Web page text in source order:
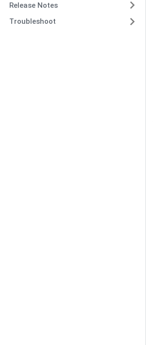
Release Notes
Troubleshoot